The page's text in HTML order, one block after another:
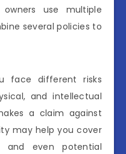
owners use multiple
several policies to
face different risks
and intellectual
a claim against
may help you cover
even potential